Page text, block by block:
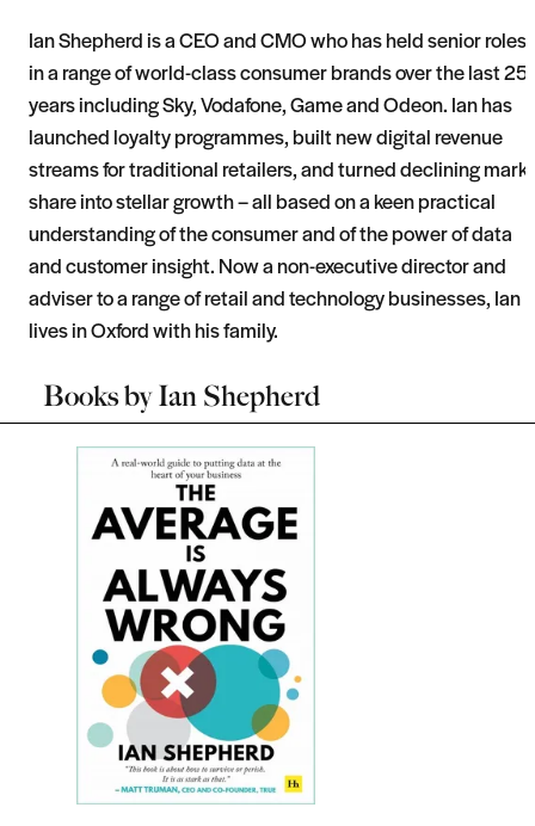
Ian Shepherd is a CEO and CMO who has held senior roles
in a range of world-class consumer brands over the last 25
years including Sky, Vodafone, Game and Odeon. Ian has
launched loyalty programmes, built new digital revenue
streams for traditional retailers, and turned declining
share into stellar growth – all based on a keen practical
understanding of the consumer and of the power of data
and customer insight. Now a non-executive director and
adviser to a range of retail and technology businesses, Ian
lives in Oxford with his family.
Books byIan Shepherd